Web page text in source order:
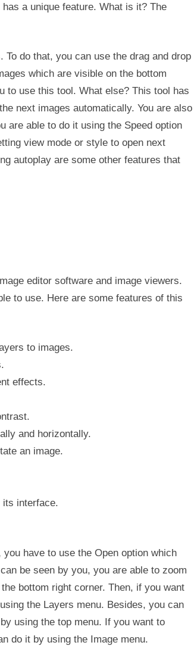
a unique feature. What is it? The
do that, you can use the drag and drop
which are visible on the bottom
to use this tool. What else? This tool has
next images automatically. You are also
are able to do it using the Speed option
view mode or style to open next
autoplay are some other features that
editor software and image viewers.
to use. Here are some features of this
to images.
effects.
and horizontally.
an image.
its interface.
have to use the Open option which
be seen by you, you are able to zoom
bottom right corner. Then, if you want
the Layers menu. Besides, you can
using the top menu. If you want to
do it by using the Image menu.